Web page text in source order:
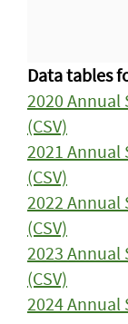
Data tables
2020 Annual
(CSV)
2021 Annual
(CSV)
2022 Annual
(CSV)
2023 Annual
(CSV)
2024 Annual